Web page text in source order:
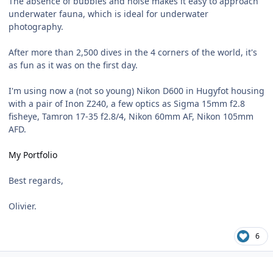
underwater fauna, which is ideal for underwater
photography.
After more than 2,500 dives in the 4 corners of the world, it's
as fun as it was on the first day.
I'm using now a (not so young) Nikon D600 in Hugyfot housing
with a pair of Inon Z240, a few optics as Sigma 15mm f2.8
fisheye, Tamron 17-35 f2.8/4, Nikon 60mm AF, Nikon 105mm
AFD.
My Portfolio
Best regards,
Olivier.
6